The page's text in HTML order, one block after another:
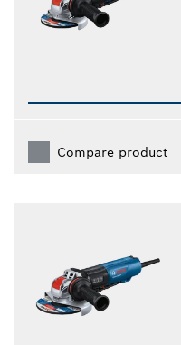
Compare product